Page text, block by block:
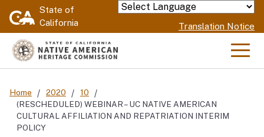
Skip
State of
California
Powered by
Translation Notice
Home 2020
10
(RESCHEDULED) WEBINAR – UC NATIVE AMERICAN
CULTURAL AFFILIATION AND REPATRIATION INTERIM
POLICY